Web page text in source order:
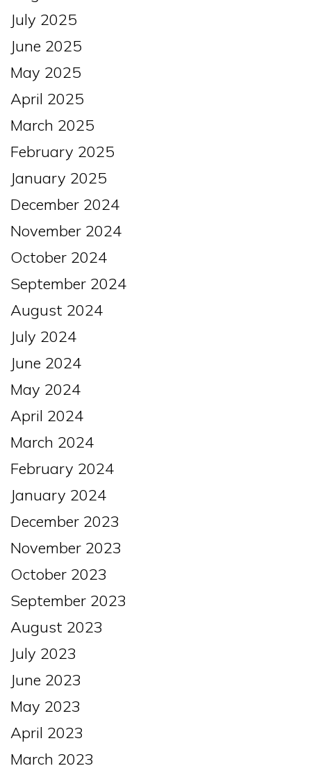
July 2025
June 2025
May 2025
April 2025
March 2025
February 2025
January 2025
December 2024
November 2024
October 2024
September 2024
August 2024
July 2024
June 2024
May 2024
April 2024
March 2024
February 2024
January 2024
December 2023
November 2023
October 2023
September 2023
August 2023
July 2023
June 2023
May 2023
April 2023
March 2023